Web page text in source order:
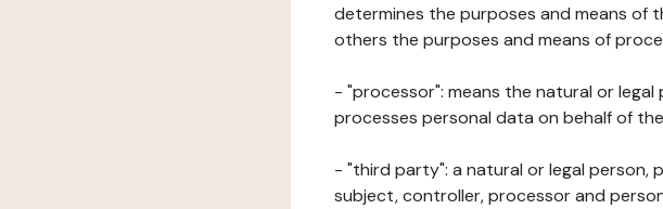
determines the purposes and means of
others the purposes and means of
- "processor": means the natural or
processes personal data on behalf of
- "third party": a natural or legal
subject, controller, processor and